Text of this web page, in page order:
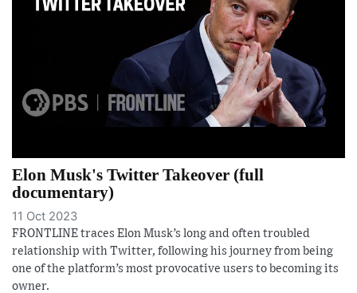
Elon Musk's Twitter Takeover (full
documentary)
11 Oct 2023
FRONTLINE traces Elon Musk’s long and often troubled
relationship with Twitter, following his journey from being
one of the platform’s most provocative users to becoming its
owner.